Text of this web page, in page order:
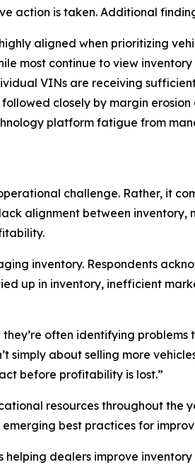
action is taken. Additional
aligned when prioritizing
most continue to view inventory
VINs are receiving
closely by margin erosion
platform fatigue from
challenge. Rather, it
alignment between inventory,
inventory. Respondents
up in inventory, inefficient
often identifying
simply about selling more
before profitability is lost.”
resources throughout the
best practices for
dealers improve